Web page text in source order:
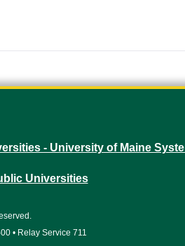
• Relay Service 711